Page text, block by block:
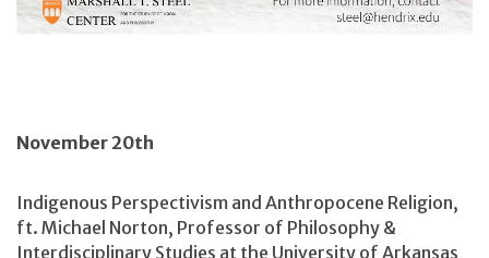
November 20th
Indigenous Perspectivism and Anthropocene Religion,
ft. Michael Norton, Professor of Philosophy &
Interdisciplinary Studies at the University of Arkansas